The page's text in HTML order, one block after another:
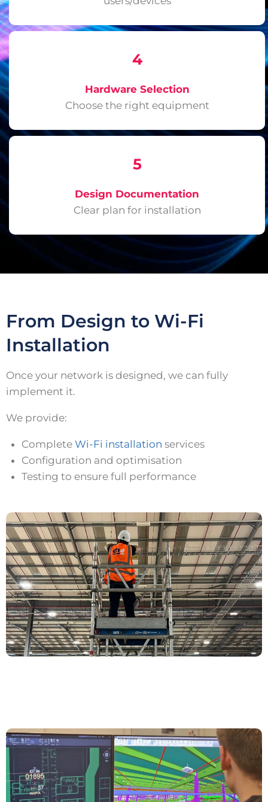
4
Hardware Selection
Choose the right equipment
5
Design Documentation
Clear plan for installation
From Design to Wi-Fi
Installation
Once your network is designed, we can fully
implement it.
We provide:
Complete Wi-Fi installation services
Configuration and optimisation
Testing to ensure full performance